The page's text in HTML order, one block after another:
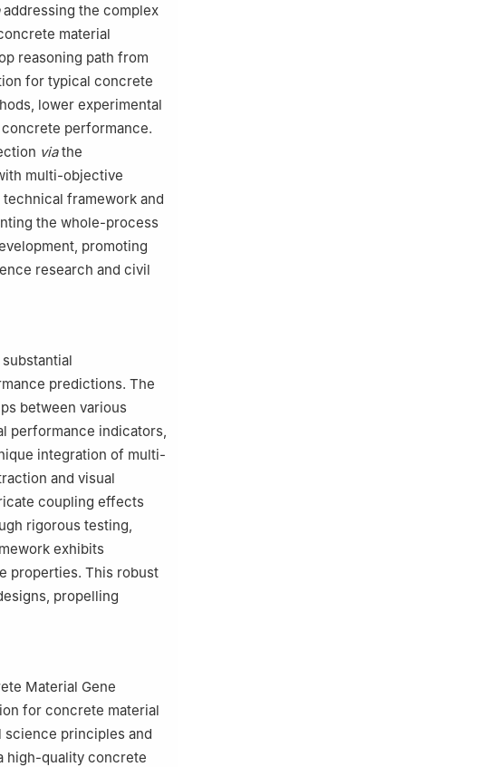
addressing the complex
material
reasoning path from
for typical concrete
lower experimental
performance.
viathe
multi-objective
framework and
the whole-process
promoting
research and civil
predictions. The
between various
performance indicators,
integration of multi-
and visual
coupling effects
rigorous testing,
exhibits
properties. This robust
propelling
Material Gene
for concrete material
science principles and
high-quality concrete